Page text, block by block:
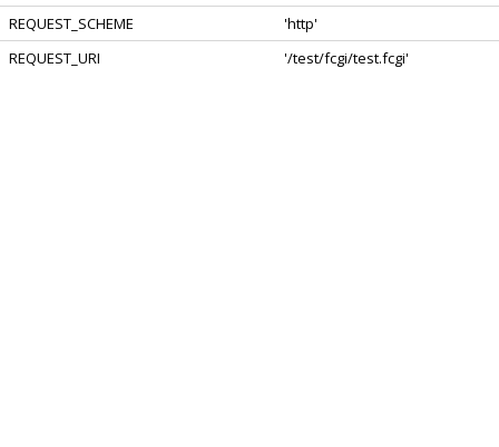
REQUEST_SCHEME
'http'
REQUEST_URI
'/test/fcgi/test.fcgi'